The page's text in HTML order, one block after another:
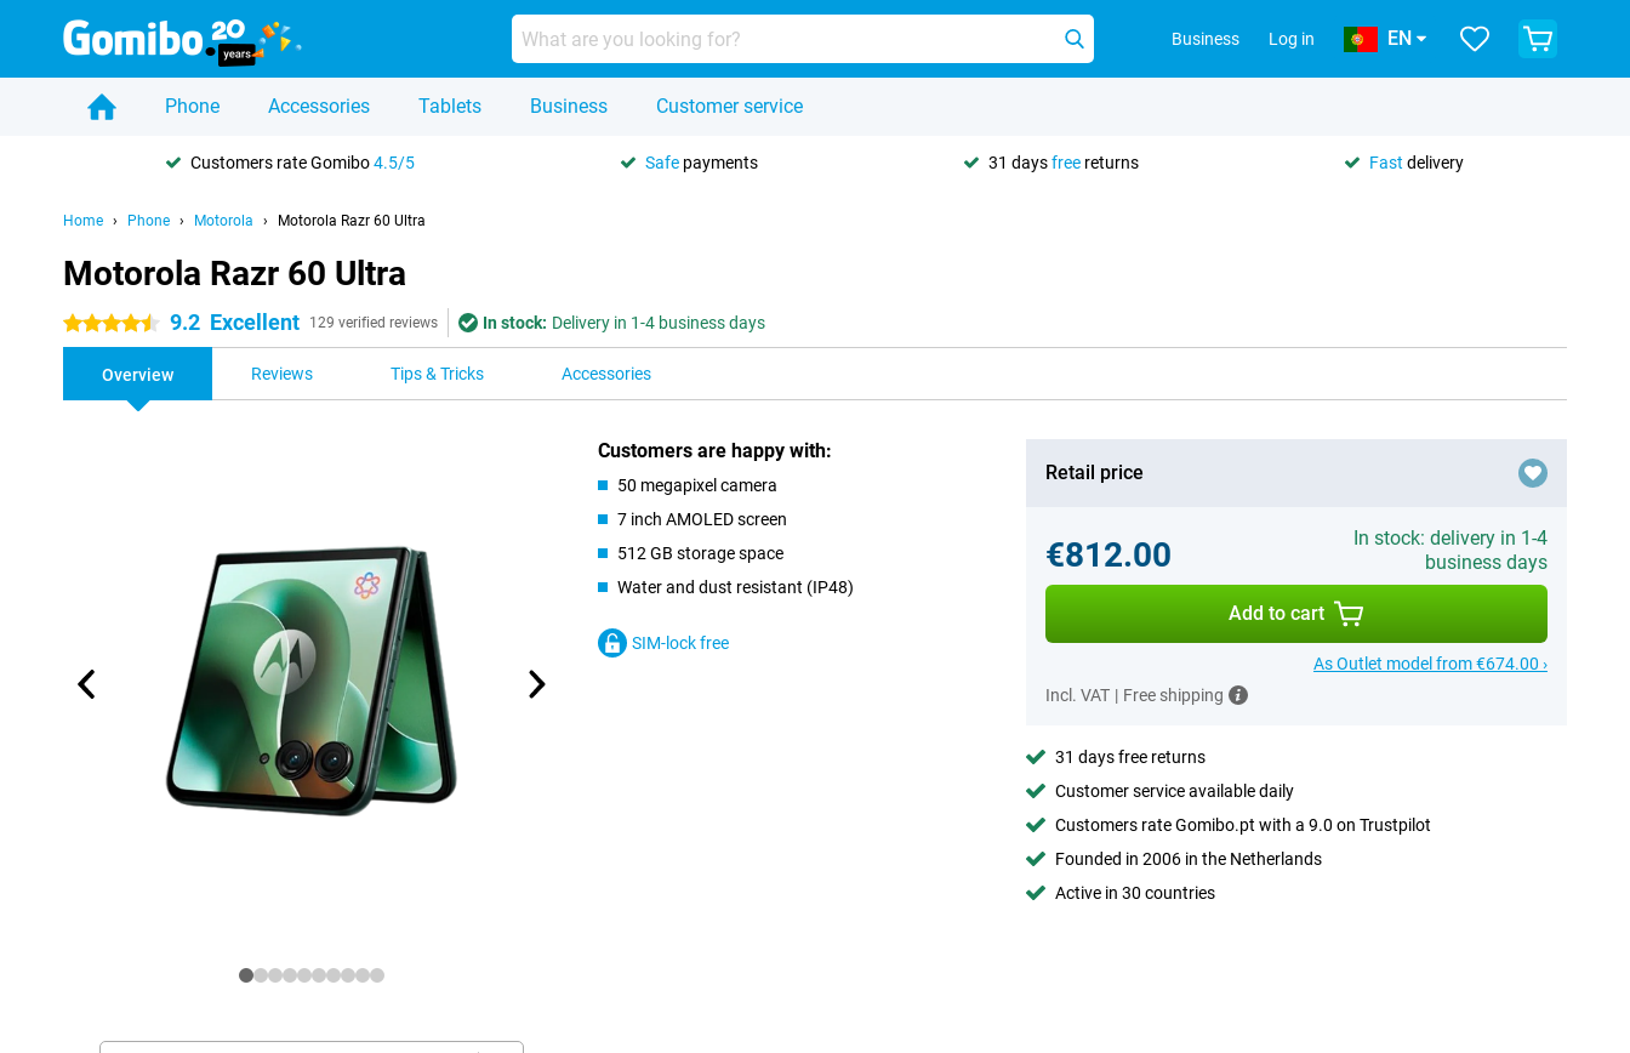
Business Log in EN
Phone Accessories Tablets Business Customer service
Customers rate Gomibo4.5/5 Safe payments 31 daysfree returns Fast delivery
Home Phone Motorola Motorola Razr 60 Ultra
Motorola Razr 60 Ultra
4.5 stars 9.2 Excellent 129 verified reviews In stock: Delivery in 1-4 business days
Overview Reviews Tips & Tricks Accessories
Customers are happy with:
50 megapixel camera
7 inch AMOLED screen
512 GB storage space
Water and dust resistant (IP48)
SIM-lock free
Retail price
€812.00
In stock: delivery in 1-4
business days
Add to cart
As Outlet model from €674.00 ›
Incl. VAT | Free shipping
31 days free returns
Customer service available daily
Customers rate Gomibo.pt with a 9.0 on Trustpilot
Founded in 2006 in the Netherlands
Active in 30 countries